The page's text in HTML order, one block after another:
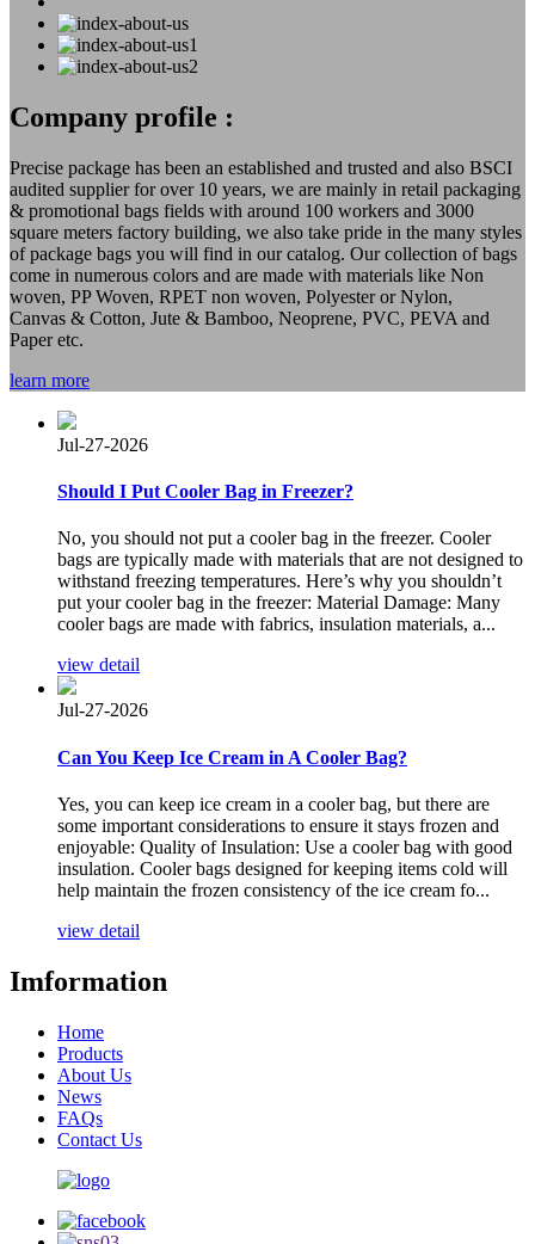
Company profile :
Precise package has been an established and trusted and also BSCI
audited supplier for over 10 years, we are mainly in retail packaging
& promotional bags fields with around 100 workers and 3000
square meters factory building, we also take pride in the many styles
of package bags you will find in our catalog. Our collection of bags
come in numerous colors and are made with materials like Non
woven, PP Woven, RPET non woven, Polyester or Nylon,
Canvas & Cotton, Jute & Bamboo, Neoprene, PVC, PEVA and
Paper etc.
learn more
Jul-27-2026
Should I Put Cooler Bag in Freezer?
No, you should not put a cooler bag in the freezer. Cooler
bags are typically made with materials that are not designed to
withstand freezing temperatures. Here’s why you shouldn’t
put your cooler bag in the freezer: Material Damage: Many
cooler bags are made with fabrics, insulation materials, a...
view detail
Jul-27-2026
Can You Keep Ice Cream in A Cooler Bag?
Yes, you can keep ice cream in a cooler bag, but there are
some important considerations to ensure it stays frozen and
enjoyable: Quality of Insulation: Use a cooler bag with good
insulation. Cooler bags designed for keeping items cold will
help maintain the frozen consistency of the ice cream fo...
view detail
Imformation
Home
Products
About Us
News
FAQs
Contact Us